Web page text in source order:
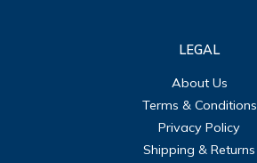
LEGAL
About Us
Terms & Conditions
Privacy Policy
Shipping & Returns